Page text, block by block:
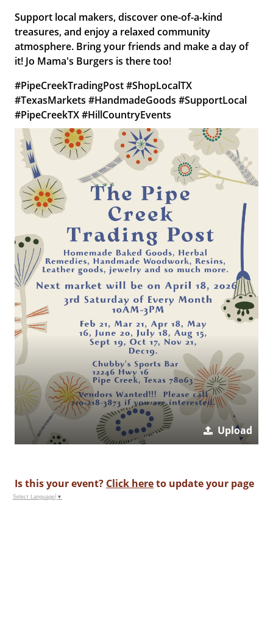
Support local makers, discover one-of-a-kind
treasures, and enjoy a relaxed community
atmosphere. Bring your friends and make a day of
it! Jo Mama's Burgers is there too!
#PipeCreekTradingPost #ShopLocalTX
#TexasMarkets #HandmadeGoods #SupportLocal
#PipeCreekTX #HillCountryEvents
Upload
Is this your event? Click hereto update your page
Select Language ▼